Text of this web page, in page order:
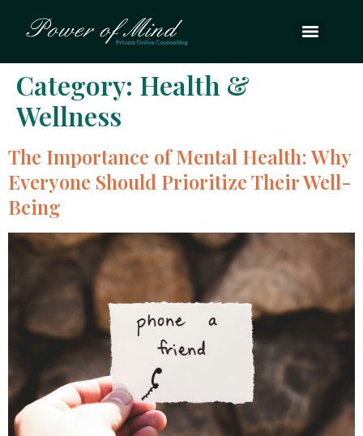
Category: Health &
Wellness
The Importance of Mental Health: Why
Everyone Should Prioritize Their Well-
Being